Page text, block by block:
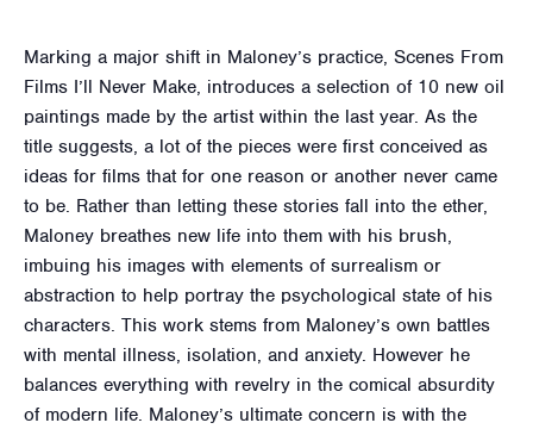
Marking a major shift in Maloney’s practice, Scenes From
Films I’ll Never Make, introduces a selection of 10 new oil
paintings made by the artist within the last year. As the
title suggests, a lot of the pieces were first conceived as
ideas for films that for one reason or another never came
to be. Rather than letting these stories fall into the ether,
Maloney breathes new life into them with his brush,
imbuing his images with elements of surrealism or
abstraction to help portray the psychological state of his
characters. This work stems from Maloney’s own battles
with mental illness, isolation, and anxiety. However he
balances everything with revelry in the comical absurdity
of modern life. Maloney’s ultimate concern is with the